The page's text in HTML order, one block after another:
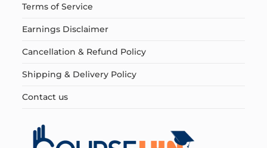
Terms of Service
Earnings Disclaimer
Cancellation & Refund Policy
Shipping & Delivery Policy
Contact us